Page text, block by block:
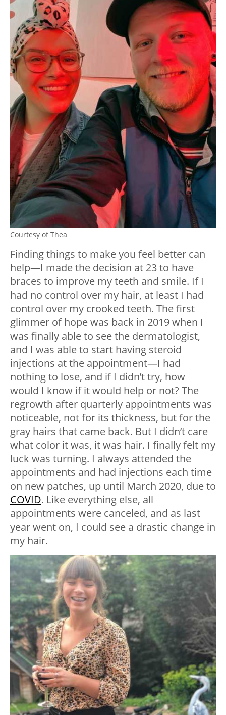
Courtesy of Thea
Finding things to make you feel better can
help—I made the decision at 23 to have
braces to improve my teeth and smile. If I
had no control over my hair, at least I had
control over my crooked teeth. The first
glimmer of hope was back in 2019 when I
was finally able to see the dermatologist,
and I was able to start having steroid
injections at the appointment—I had
nothing to lose, and if I didn’t try, how
would I know if it would help or not? The
regrowth after quarterly appointments was
noticeable, not for its thickness, but for the
gray hairs that came back. But I didn’t care
what color it was, it was hair. I finally felt my
luck was turning. I always attended the
appointments and had injections each time
on new patches, up until March 2020, due to
COVID. Like everything else, all
appointments were canceled, and as last
year went on, I could see a drastic change in
my hair.